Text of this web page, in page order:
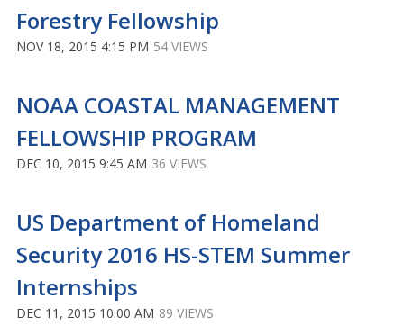
Forestry Fellowship
NOV 18, 2015 4:15 PM 54 VIEWS
NOAA COASTAL MANAGEMENT
FELLOWSHIP PROGRAM
DEC 10, 2015 9:45 AM 36 VIEWS
US Department of Homeland
Security 2016 HS-STEM Summer
Internships
DEC 11, 2015 10:00 AM 89 VIEWS